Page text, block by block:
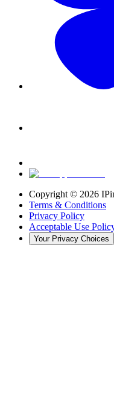
Copyright © 2026
Terms & Conditions
Privacy Policy
Acceptable Use
Your Privacy Choices